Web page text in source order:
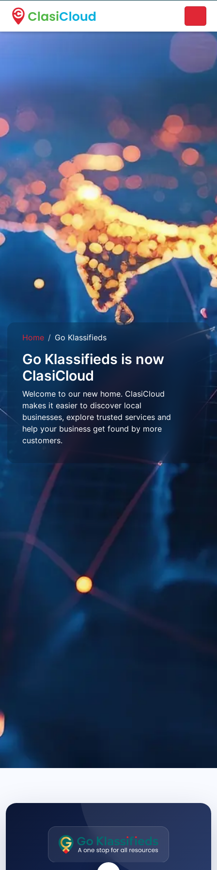
A new name. A better way to discover local businesses.
Home Go Klassifieds
Go Klassifieds is now
ClasiCloud
Welcome to our new home. ClasiCloud
makes it easier to discover local
businesses, explore trusted services and
help your business get found by more
customers.